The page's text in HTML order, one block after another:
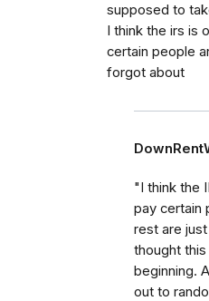
supposed to
I think the irs is
certain people
forgot about
"I think the
pay certain
rest are
thought
beginning.
out to